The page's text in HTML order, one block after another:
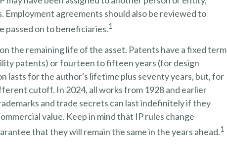
Employment agreements should also be reviewed to
passed on to beneficiaries.1
the remaining life of the asset. Patents have a fixed term
patents) or fourteen to fifteen years (for design
lasts for the author's lifetime plus seventy years, but, for
cutoff. In 2024, all works from 1928 and earlier
and trade secrets can last indefinitely if they
value. Keep in mind that IP rules change
that they will remain the same in the years ahead.1